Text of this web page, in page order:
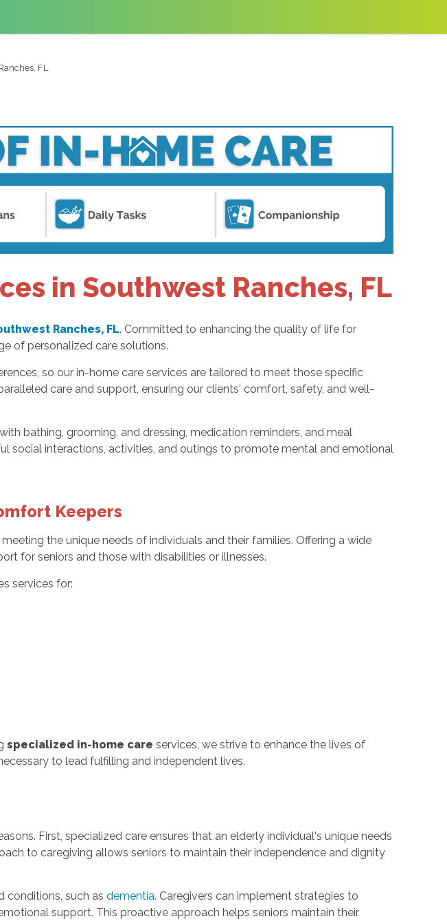
FL
in Southwest Ranches, FL
Ranches, FL. Committed to enhancing the quality of life for
of personalized care solutions.
so our in-home care services are tailored to meet those specific
care and support, ensuring our clients' comfort, safety, and well-
bathing, grooming, and dressing, medication reminders, and meal
social interactions, activities, and outings to promote mental and emotional
Keepers
, meeting the unique needs of individuals and their families. Offering a wide
for seniors and those with disabilities or illnesses.
services for:
specialized in-home care services, we strive to enhance the lives of
to lead fulfilling and independent lives.
First, specialized care ensures that an elderly individual's unique needs
to caregiving allows seniors to maintain their independence and dignity
conditions, such as dementia. Caregivers can implement strategies to
support. This proactive approach helps seniors maintain their